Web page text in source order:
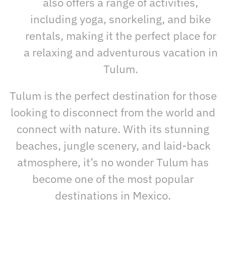
including yoga, snorkeling, and bike
rentals, making it the perfect place for
a relaxing and adventurous vacation in
Tulum.
Tulum is the perfect destination for those
looking to disconnect from the world and
connect with nature. With its stunning
beaches, jungle scenery, and laid-back
atmosphere, it’s no wonder Tulum has
become one of the most popular
destinations in Mexico.